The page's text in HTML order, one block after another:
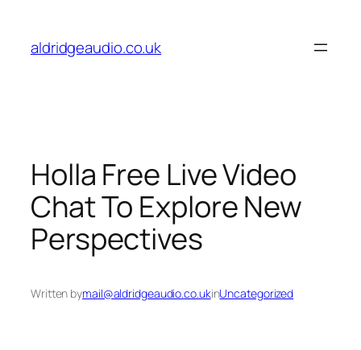
content
aldridgeaudio.co.uk
Holla Free Live Video
Chat To Explore New
Perspectives
Written bymail@aldridgeaudio.co.ukinUncategorized